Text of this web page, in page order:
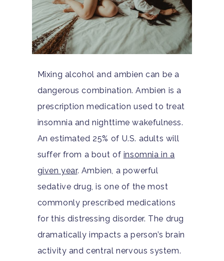
Mixing alcohol and ambien can be a
dangerous combination. Ambien is a
prescription medication used to treat
insomnia and nighttime wakefulness.
An estimated 25% of U.S. adults will
suffer from a bout of insomnia in a
given year. Ambien, a powerful
sedative drug, is one of the most
commonly prescribed medications
for this distressing disorder. The drug
dramatically impacts a person’s brain
activity and central nervous system.